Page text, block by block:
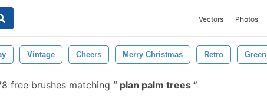
Vectors Photos
Vintage Cheers Merry Christmas Retro Green
free brushes matching plan palm trees